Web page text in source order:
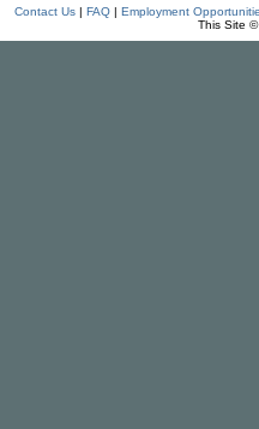
Contact Us| FAQ| Employment
This Site